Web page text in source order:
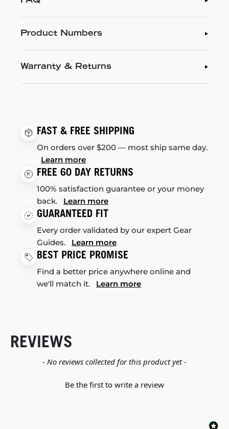
Product Numbers
Warranty & Returns
FAST & FREE SHIPPING
On orders over $200 — most ship same day.
Learn more
FREE 60 DAY RETURNS
100% satisfaction guarantee or your money
back. Learn more
GUARANTEED FIT
Every order validated by our expert Gear
Guides. Learn more
BEST PRICE PROMISE
Find a better price anywhere online and
we'll match it. Learn more
REVIEWS
- No reviews collected for this product yet -
Be the first to write a review
New content loaded